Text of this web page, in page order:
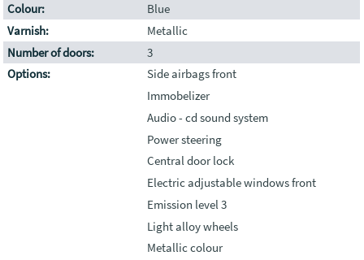
Colour:
Blue
Varnish:
Metallic
Number of doors:
3
Options:
Side airbags front
Immobelizer
Audio - cd sound system
Power steering
Central door lock
Electric adjustable windows front
Emission level 3
Light alloy wheels
Metallic colour